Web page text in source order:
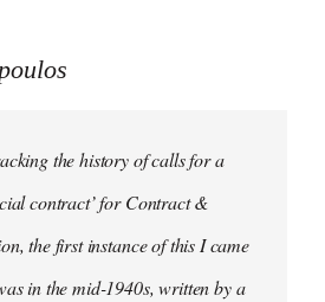
the history of calls for a
contract’ for Contract &
the first instance of this I came
in the mid-1940s, written by a